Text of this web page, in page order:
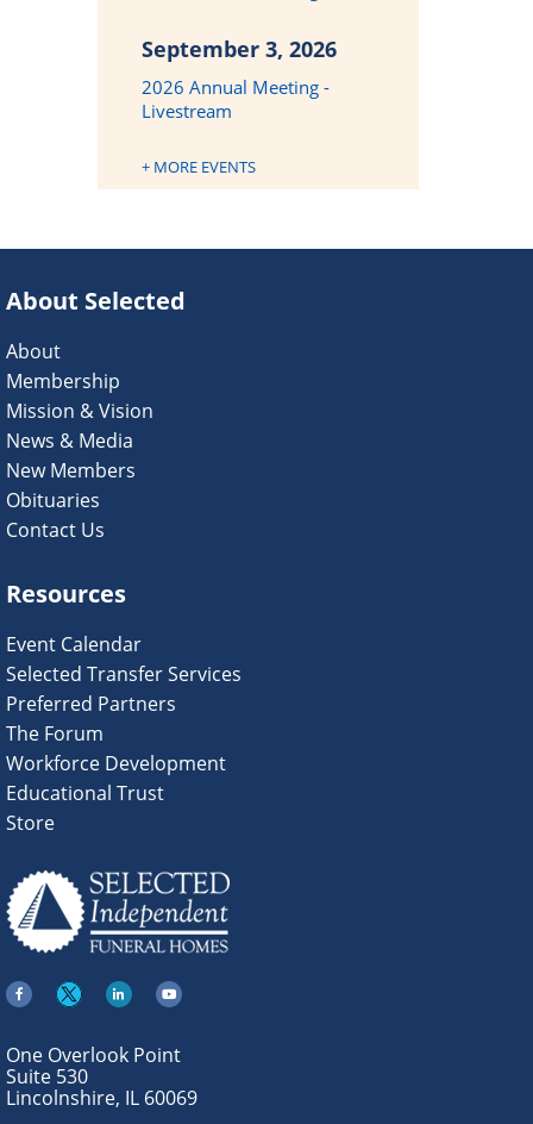
September 3, 2026
2026 Annual Meeting -
Livestream
+ MORE EVENTS
About Selected
About
Membership
Mission & Vision
News & Media
New Members
Obituaries
Contact Us
Resources
Event Calendar
Selected Transfer Services
Preferred Partners
The Forum
Workforce Development
Educational Trust
Store
One Overlook Point
Suite 530
Lincolnshire, IL 60069